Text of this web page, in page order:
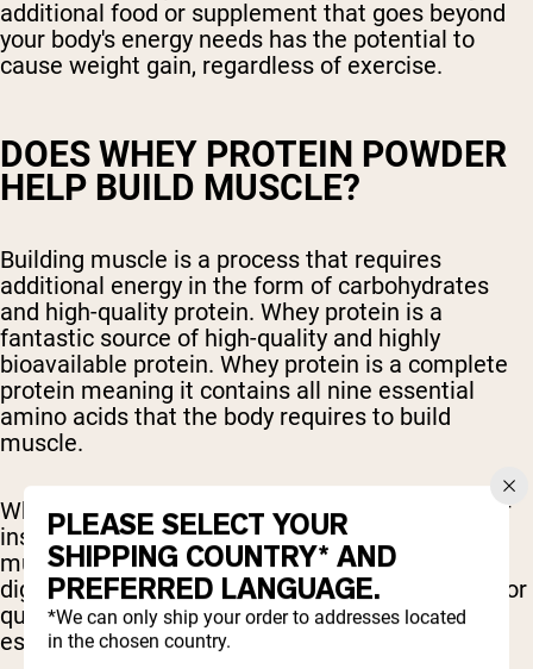
additional food or supplement that goes beyond
your body's energy needs has the potential to
cause weight gain, regardless of exercise.
DOES WHEY PROTEIN POWDER
HELP BUILD MUSCLE?
Building muscle is a process that requires
additional energy in the form of carbohydrates
and high-quality protein. Whey protein is a
fantastic source of high-quality and highly
bioavailable protein. Whey protein is a complete
protein meaning it contains all nine essential
amino acids that the body requires to build
muscle.
Whey protein also helps stimulate the release of
insulin from the pancreas, which encourages
muscle protein synthesis. Whey protein is also
digested and absorbed rapidly, which is helpful for
quickly repairing and building muscle fibers,
especially after a workout.
PLEASE SELECT YOUR
SHIPPING COUNTRY* AND
PREFERRED LANGUAGE.
*We can only ship your order to addresses located
in the chosen country.